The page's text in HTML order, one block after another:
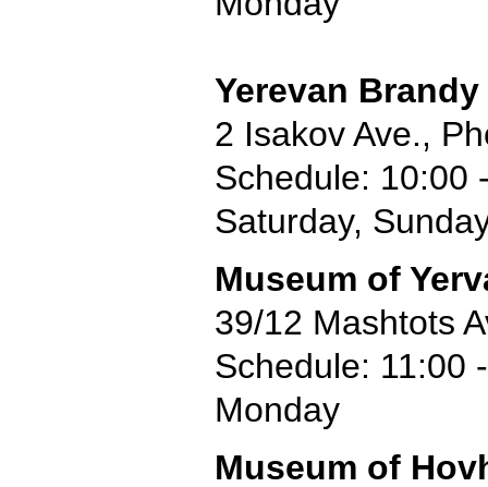
Yerevan
2 Isakov Ave.,
Schedule: 10:00
Saturday,
Museum of
39/12 Mashtots
Schedule: 11:00
Monday
Museum of